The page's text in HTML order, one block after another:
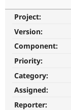
Support
Get Started
Project:
Version:
Component:
Priority:
Category:
Assigned:
Reporter: